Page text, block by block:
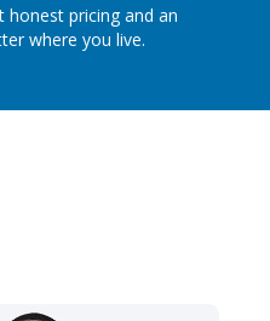
pricing and an
where you live.